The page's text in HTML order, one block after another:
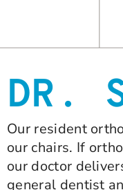
DR.
Our resident
our chairs. If
our doctor
general dentist